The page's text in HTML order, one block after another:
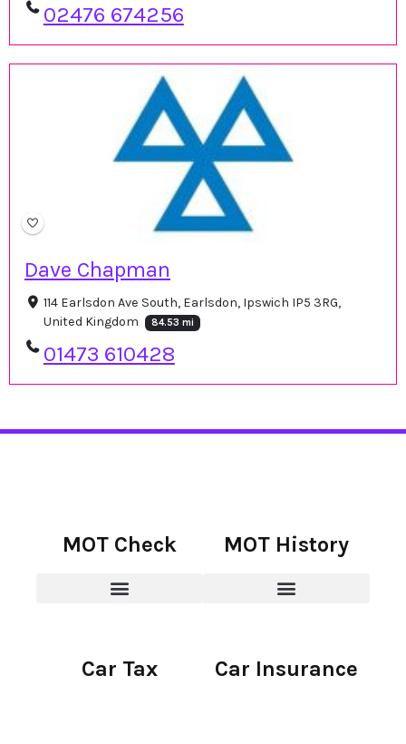
02476 674256
Dave Chapman
114 Earlsdon Ave South, Earlsdon, Ipswich IP5 3RG,
United Kingdom
84.53 mi
01473 610428
MOT Check MOT History
Car Tax Car Insurance